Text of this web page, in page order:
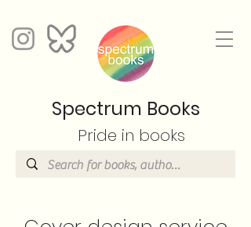
Spectrum Books
Pride in books